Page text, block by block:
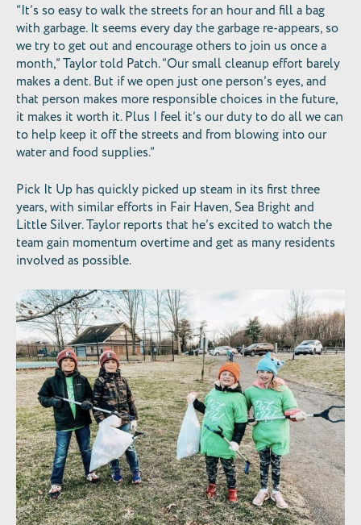
“It’s so easy to walk the streets for an hour and fill a bag
with garbage. It seems every day the garbage re-appears, so
we try to get out and encourage others to join us once a
month,” Taylor told Patch. “Our small cleanup effort barely
makes a dent. But if we open just one person’s eyes, and
that person makes more responsible choices in the future,
it makes it worth it. Plus I feel it’s our duty to do all we can
to help keep it off the streets and from blowing into our
water and food supplies.”
Pick It Up has quickly picked up steam in its first three
years, with similar efforts in Fair Haven, Sea Bright and
Little Silver. Taylor reports that he’s excited to watch the
team gain momentum overtime and get as many residents
involved as possible.